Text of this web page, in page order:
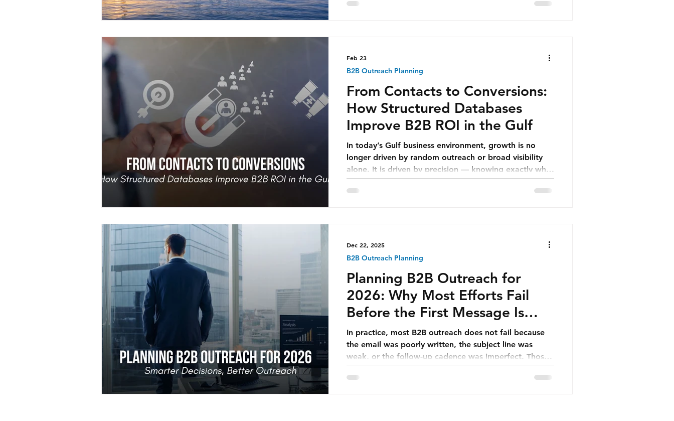
became strong because they learned how to hold their
From Contacts to Conversions:
How Structured Databases
Improve B2B ROI in the Gulf
In today’s Gulf business environment, growth is no
longer driven by random outreach or broad visibility
alone. It is driven by precision — knowing exactly who
to approach, when to approach them, and how to
start a conversation that feels relevant, professional,
Arabia, Qatar, and the wider GCC.
B2B Outreach Planning
Feb 23
Planning B2B Outreach for
2026: Why Most Efforts Fail
Before the First Message Is
Sent
In practice, most B2B outreach does not fail because
the email was poorly written, the subject line was
weak, or the follow-up cadence was imperfect. Those
issues matter far less than people assume. Outreach
fails earlier—often quietly—because the underlying
B2B Outreach Planning
Dec 22, 2025